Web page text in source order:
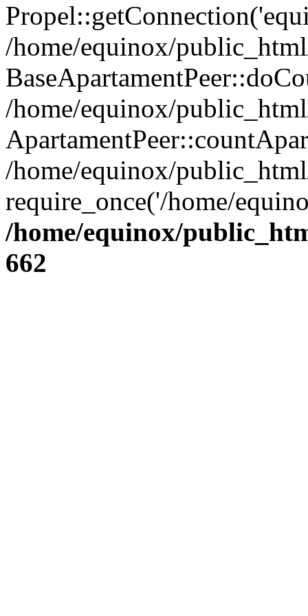
/home/equinox/
/home/equinox/
/home/equinox/
require_once('/home/
/home/equinox/
662